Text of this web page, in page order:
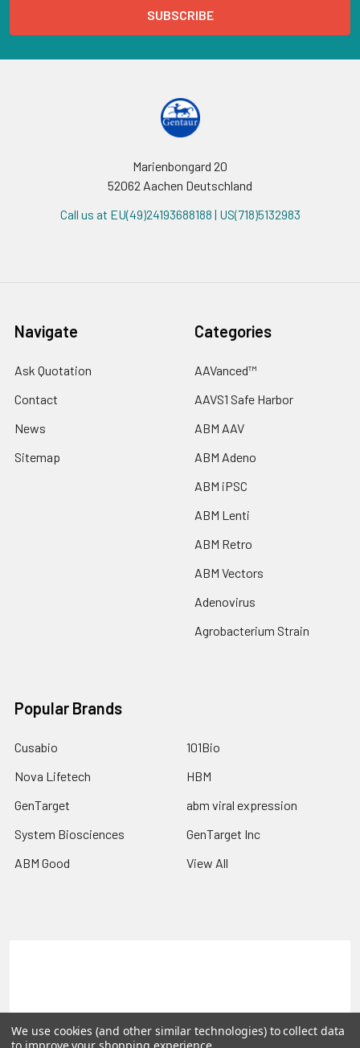
Marienbongard 20
52062 Aachen Deutschland
Call us at EU(49)24193688188 | US(718)5132983
Navigate
Ask Quotation
Contact
News
Sitemap
Categories
AAVanced™
AAVS1 Safe Harbor
ABM AAV
ABM Adeno
ABM iPSC
ABM Lenti
ABM Retro
ABM Vectors
Adenovirus
Agrobacterium Strain
Popular Brands
Cusabio
Nova Lifetech
GenTarget
System Biosciences
ABM Good
101Bio
HBM
abm viral expression
GenTarget Inc
View All
©2026 Reportergene IMAGE clones, Plasmids & Lentivectors.
We use cookies (and other similar technologies) to collect data